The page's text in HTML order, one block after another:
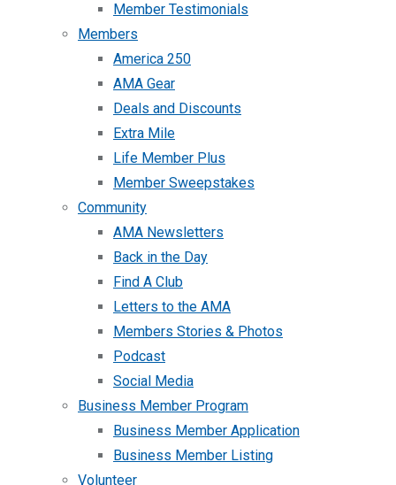
Member Testimonials
Members
America 250
AMA Gear
Deals and Discounts
Extra Mile
Life Member Plus
Member Sweepstakes
Community
AMA Newsletters
Back in the Day
Find A Club
Letters to the AMA
Members Stories & Photos
Podcast
Social Media
Business Member Program
Business Member Application
Business Member Listing
Volunteer